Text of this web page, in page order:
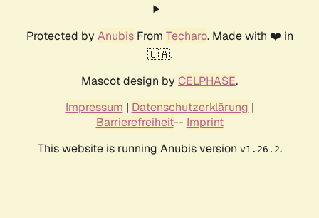
Protected by AnubisFrom Techaro. Made with ❤️ in
🇨🇦.
Mascot design by CELPHASE.
Impressum | Datenschutzerklärung |
Barrierefreiheit-- Imprint
This website is running Anubis version v1.26.2.